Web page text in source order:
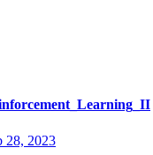
28, 2023